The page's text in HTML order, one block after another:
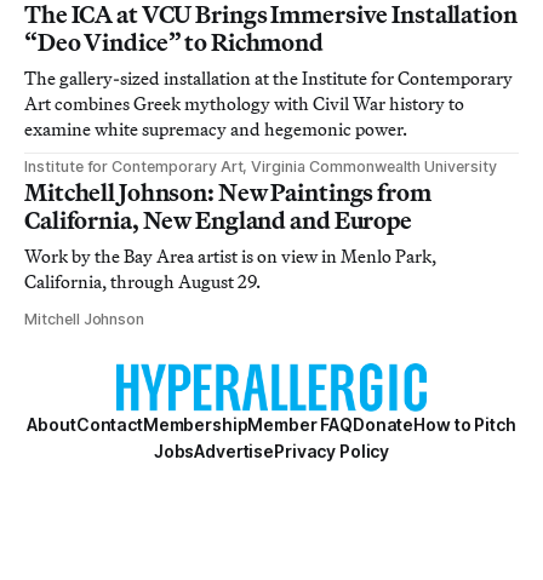
The ICA at VCU Brings Immersive Installation
“Deo Vindice” to Richmond
The gallery-sized installation at the Institute for Contemporary
Art combines Greek mythology with Civil War history to
examine white supremacy and hegemonic power.
Institute for Contemporary Art, Virginia Commonwealth University
Mitchell Johnson: New Paintings from
California, New England and Europe
Work by the Bay Area artist is on view in Menlo Park,
California, through August 29.
Mitchell Johnson
AboutContactMembershipMember FAQDonateHow to Pitch
JobsAdvertisePrivacy Policy